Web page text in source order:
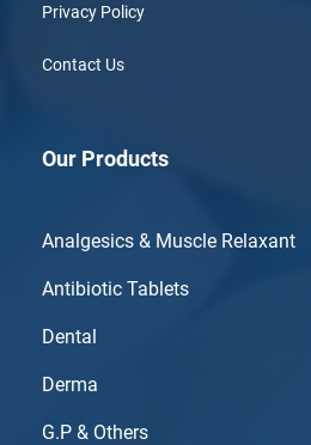
Privacy Policy
Contact Us
Our Products
Analgesics & Muscle Relaxant
Antibiotic Tablets
Dental
Derma
G.P & Others